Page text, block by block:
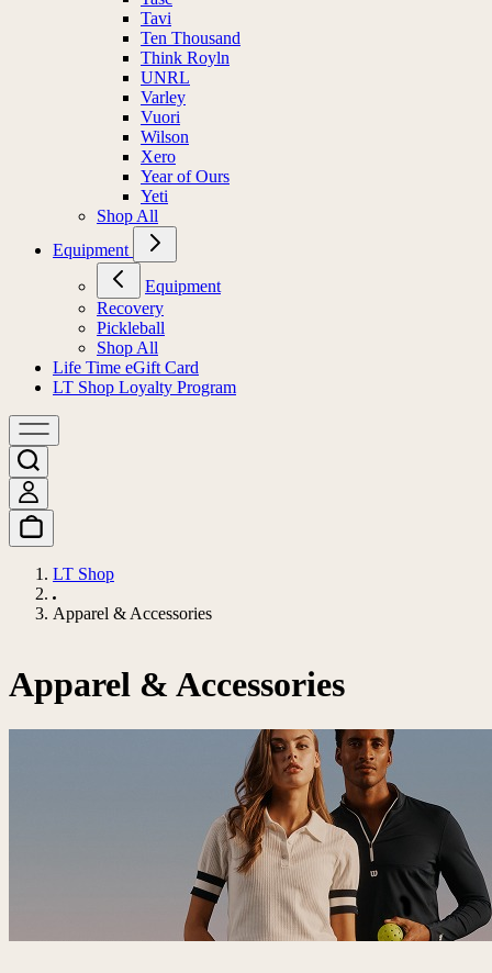
Tavi
Ten Thousand
Think Royln
UNRL
Varley
Vuori
Wilson
Xero
Year of Ours
Yeti
Shop All
Equipment
Equipment
Recovery
Pickleball
Shop All
Life Time eGift Card
LT Shop Loyalty Program
LT Shop
Apparel & Accessories
Apparel & Accessories